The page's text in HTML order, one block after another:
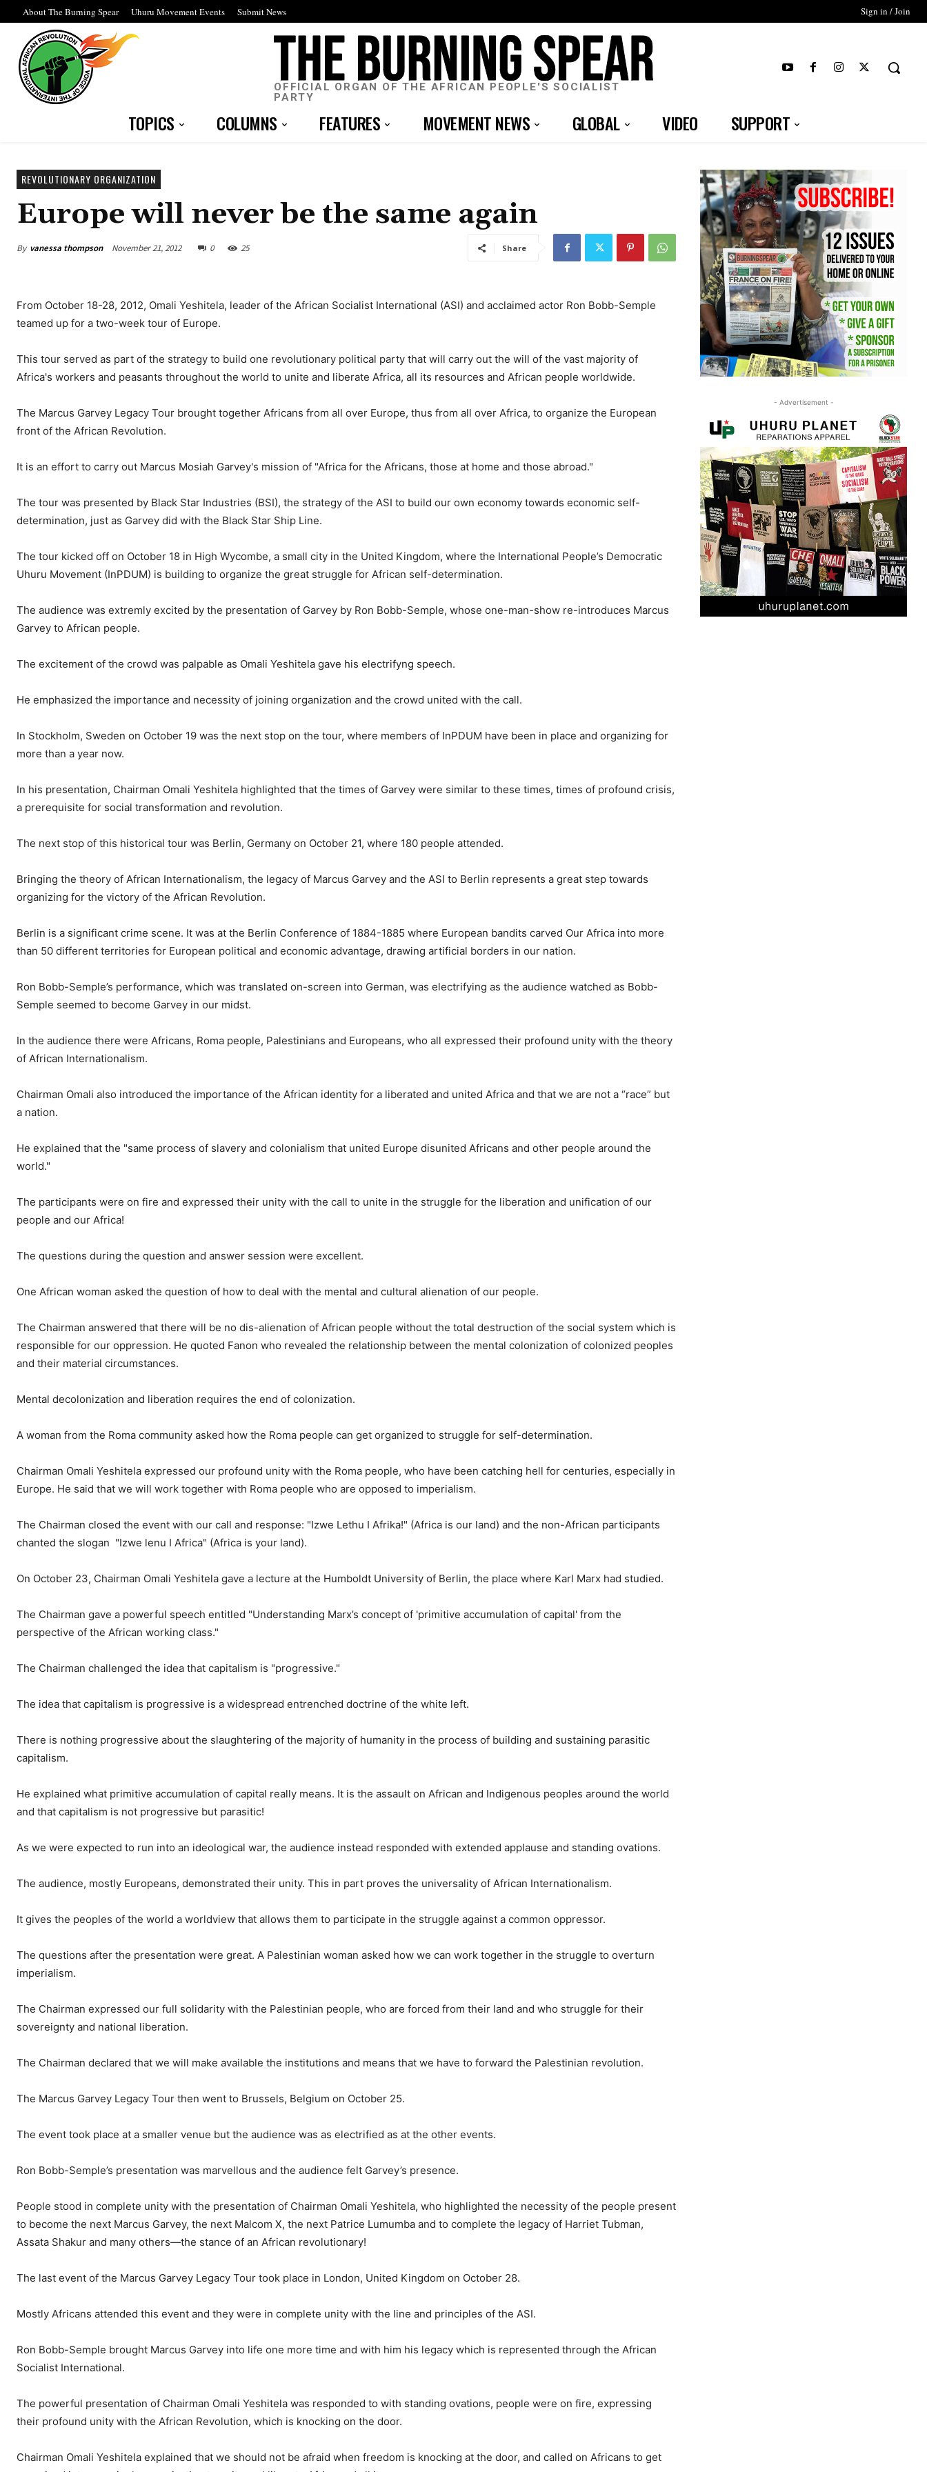
About The Burning Spear Uhuru Movement Events Submit News Sign in / Join
OFFICIAL ORGAN OF THE AFRICAN PEOPLE'S SOCIALIST
PARTY
TOPICS COLUMNS FEATURES MOVEMENT NEWS GLOBAL VIDEO SUPPORT
REVOLUTIONARY ORGANIZATION
Europe will never be the same again
By vanessa thompson November 21, 2012 0 25 Share
From October 18-28, 2012, Omali Yeshitela, leader of the African Socialist International (ASI) and acclaimed actor Ron Bobb-Semple
teamed up for a two-week tour of Europe.
This tour served as part of the strategy to build one revolutionary political party that will carry out the will of the vast majority of
Africa's workers and peasants throughout the world to unite and liberate Africa, all its resources and African people worldwide.
The Marcus Garvey Legacy Tour brought together Africans from all over Europe, thus from all over Africa, to organize the European
front of the African Revolution.
It is an effort to carry out Marcus Mosiah Garvey's mission of "Africa for the Africans, those at home and those abroad."
The tour was presented by Black Star Industries (BSI), the strategy of the ASI to build our own economy towards economic self-
determination, just as Garvey did with the Black Star Ship Line.
The tour kicked off on October 18 in High Wycombe, a small city in the United Kingdom, where the International People’s Democratic
Uhuru Movement (InPDUM) is building to organize the great struggle for African self-determination.
The audience was extremly excited by the presentation of Garvey by Ron Bobb-Semple, whose one-man-show re-introduces Marcus
Garvey to African people.
The excitement of the crowd was palpable as Omali Yeshitela gave his electrifyng speech.
He emphasized the importance and necessity of joining organization and the crowd united with the call.
In Stockholm, Sweden on October 19 was the next stop on the tour, where members of InPDUM have been in place and organizing for
more than a year now.
In his presentation, Chairman Omali Yeshitela highlighted that the times of Garvey were similar to these times, times of profound crisis,
a prerequisite for social transformation and revolution.
The next stop of this historical tour was Berlin, Germany on October 21, where 180 people attended.
Bringing the theory of African Internationalism, the legacy of Marcus Garvey and the ASI to Berlin represents a great step towards
organizing for the victory of the African Revolution.
Berlin is a significant crime scene. It was at the Berlin Conference of 1884-1885 where European bandits carved Our Africa into more
than 50 different territories for European political and economic advantage, drawing artificial borders in our nation.
Ron Bobb-Semple’s performance, which was translated on-screen into German, was electrifying as the audience watched as Bobb-
Semple seemed to become Garvey in our midst.
In the audience there were Africans, Roma people, Palestinians and Europeans, who all expressed their profound unity with the theory
of African Internationalism.
Chairman Omali also introduced the importance of the African identity for a liberated and united Africa and that we are not a “race” but
a nation.
He explained that the "same process of slavery and colonialism that united Europe disunited Africans and other people around the
world."
The participants were on fire and expressed their unity with the call to unite in the struggle for the liberation and unification of our
people and our Africa!
The questions during the question and answer session were excellent.
One African woman asked the question of how to deal with the mental and cultural alienation of our people.
The Chairman answered that there will be no dis-alienation of African people without the total destruction of the social system which is
responsible for our oppression. He quoted Fanon who revealed the relationship between the mental colonization of colonized peoples
and their material circumstances.
Mental decolonization and liberation requires the end of colonization.
A woman from the Roma community asked how the Roma people can get organized to struggle for self-determination.
Chairman Omali Yeshitela expressed our profound unity with the Roma people, who have been catching hell for centuries, especially in
Europe. He said that we will work together with Roma people who are opposed to imperialism.
The Chairman closed the event with our call and response: "Izwe Lethu I Afrika!" (Africa is our land) and the non-African participants
chanted the slogan "Izwe lenu I Africa" (Africa is your land).
On October 23, Chairman Omali Yeshitela gave a lecture at the Humboldt University of Berlin, the place where Karl Marx had studied.
The Chairman gave a powerful speech entitled "Understanding Marx’s concept of 'primitive accumulation of capital' from the
perspective of the African working class."
The Chairman challenged the idea that capitalism is "progressive."
The idea that capitalism is progressive is a widespread entrenched doctrine of the white left.
There is nothing progressive about the slaughtering of the majority of humanity in the process of building and sustaining parasitic
capitalism.
He explained what primitive accumulation of capital really means. It is the assault on African and Indigenous peoples around the world
and that capitalism is not progressive but parasitic!
As we were expected to run into an ideological war, the audience instead responded with extended applause and standing ovations.
The audience, mostly Europeans, demonstrated their unity. This in part proves the universality of African Internationalism.
It gives the peoples of the world a worldview that allows them to participate in the struggle against a common oppressor.
The questions after the presentation were great. A Palestinian woman asked how we can work together in the struggle to overturn
imperialism.
The Chairman expressed our full solidarity with the Palestinian people, who are forced from their land and who struggle for their
sovereignty and national liberation.
The Chairman declared that we will make available the institutions and means that we have to forward the Palestinian revolution.
The Marcus Garvey Legacy Tour then went to Brussels, Belgium on October 25.
The event took place at a smaller venue but the audience was as electrified as at the other events.
Ron Bobb-Semple’s presentation was marvellous and the audience felt Garvey’s presence.
People stood in complete unity with the presentation of Chairman Omali Yeshitela, who highlighted the necessity of the people present
to become the next Marcus Garvey, the next Malcom X, the next Patrice Lumumba and to complete the legacy of Harriet Tubman,
Assata Shakur and many others—the stance of an African revolutionary!
The last event of the Marcus Garvey Legacy Tour took place in London, United Kingdom on October 28.
Mostly Africans attended this event and they were in complete unity with the line and principles of the ASI.
Ron Bobb-Semple brought Marcus Garvey into life one more time and with him his legacy which is represented through the African
Socialist International.
The powerful presentation of Chairman Omali Yeshitela was responded to with standing ovations, people were on fire, expressing
their profound unity with the African Revolution, which is knocking on the door.
Chairman Omali Yeshitela explained that we should not be afraid when freedom is knocking at the door, and called on Africans to get
- Advertisement -